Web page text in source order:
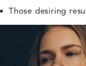
Those desiring